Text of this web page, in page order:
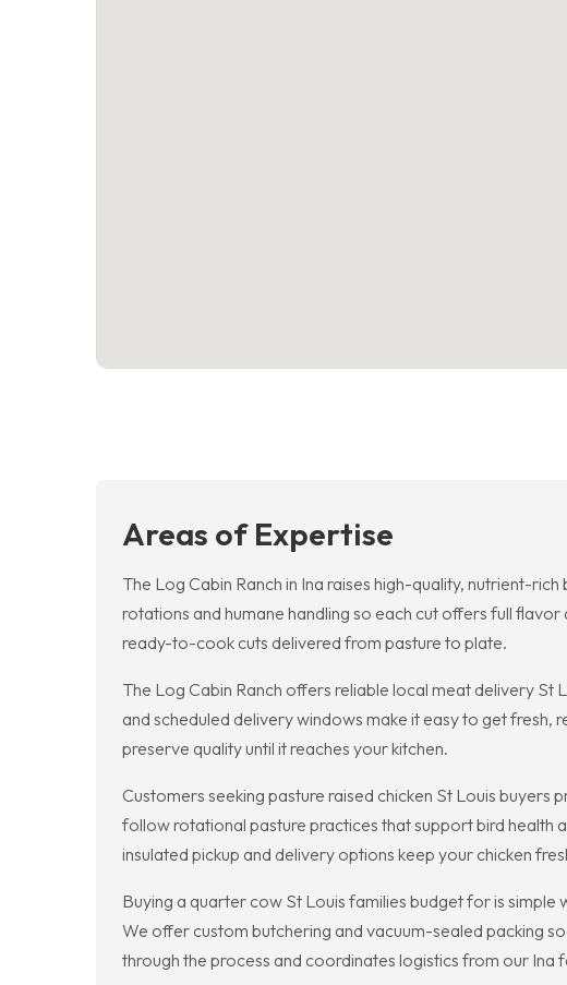
Areas of Expertise
The Log Cabin Ranch in Ina raises high-quality, nutrient-
rotations and humane handling so each cut offers full
ready-to-cook cuts delivered from pasture to plate.
The Log Cabin Ranch offers reliable local meat delivery
and scheduled delivery windows make it easy to get
preserve quality until it reaches your kitchen.
Customers seeking pasture raised chicken St Louis buyers
follow rotational pasture practices that support bird health
insulated pickup and delivery options keep your chicken
Buying a quarter cow St Louis families budget for is
We offer custom butchering and vacuum-sealed packing
through the process and coordinates logistics from our Ina